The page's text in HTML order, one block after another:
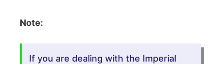
Note:
If you are dealing with the Imperial